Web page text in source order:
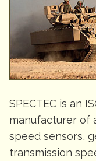
SPECTEC is an
manufacturer of
speed sensors,
transmission